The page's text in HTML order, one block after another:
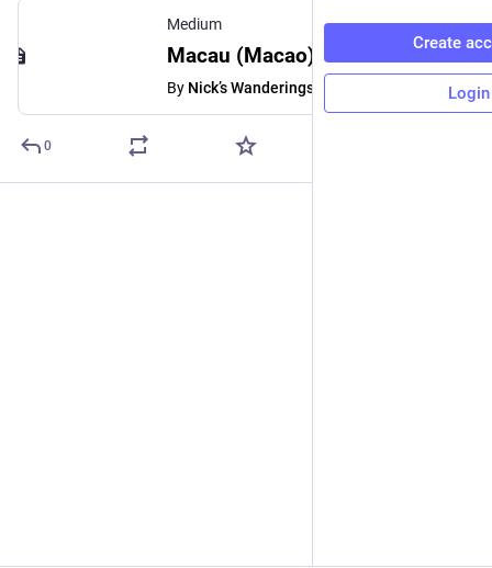
Medium
Macau (Macao) — Mandarin’s House 鄭家大屋, Macau (Macao)
By Nick’s Wanderings
0
Create
Login